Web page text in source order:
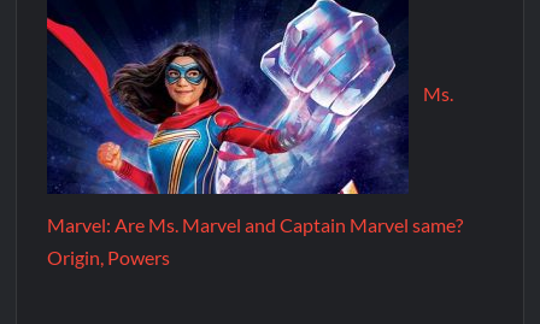
Ms.
Marvel: Are Ms. Marvel and Captain Marvel same?
Origin, Powers